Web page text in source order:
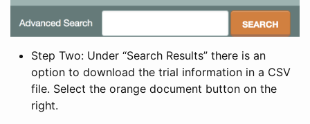
Step Two: Under “Search Results” there is an
option to download the trial information in a CSV
file. Select the orange document button on the
right.